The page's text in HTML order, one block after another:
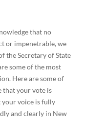
that no
or impenetrable, we
the Secretary of State
some of the most
Here are some of
that your vote is
your voice is fully
and clearly in New